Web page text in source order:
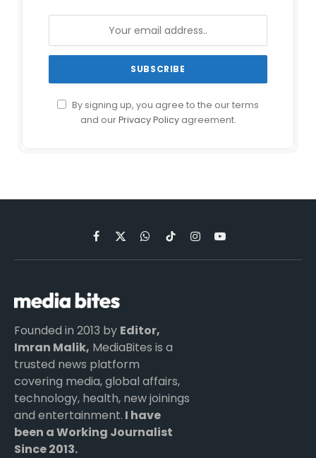
By signing up, you agree to the our terms
and ourPrivacy Policyagreement.
Facebook
X
(Twitter)
WhatsApp
TikTokInstagramYouTube
Founded in 2013 by Editor,
Imran Malik, MediaBites is a
trusted news platform
covering media, global affairs,
technology, health, new joinings
and entertainment. I have
been a Working Journalist
Since 2013.